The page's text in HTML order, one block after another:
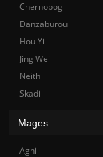
Chernobog
Danzaburou
Hou Yi
Jing Wei
Neith
Skadi
Mages
Agni